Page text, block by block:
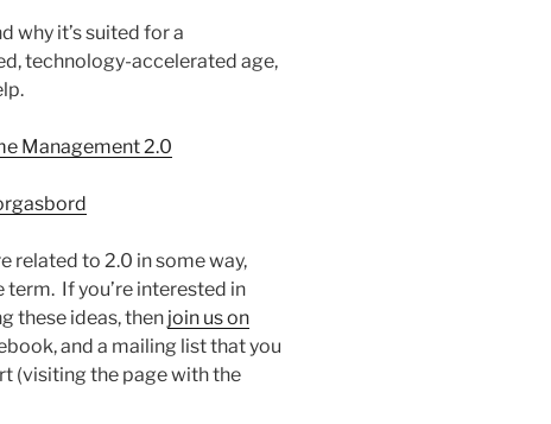
why it’s suited for a
technology-accelerated age,
Management 2.0
related to 2.0 in some way,
If you’re interested in
these ideas, then join us on
and a mailing list that you
(visiting the page with the